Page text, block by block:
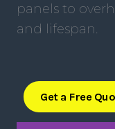
panels to
and lifespan.
Get a Free